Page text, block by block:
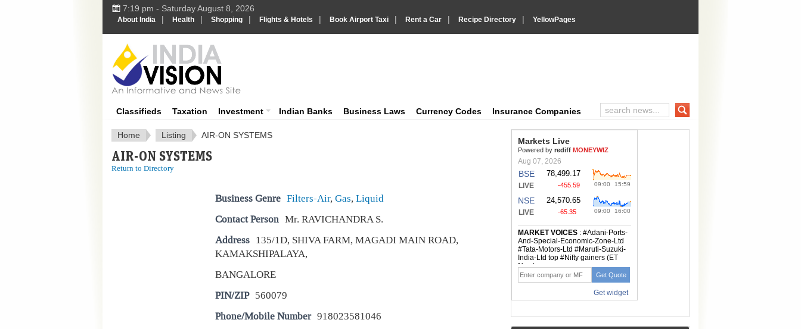
7:19 pm - Saturday August 8, 2026
About India | Health | Shopping | Flights & Hotels | Book Airport Taxi | Rent a Car | Recipe Directory | YellowPages
Classifieds Taxation Investment Indian Banks Business Laws Currency Codes Insurance Companies
Home Listing AIR-ON SYSTEMS
AIR-ON SYSTEMS
Return to Directory
Business Genre Filters-Air,Gas,Liquid
Contact Person Mr. RAVICHANDRA S.
Address 135/1D, SHIVA FARM, MAGADI MAIN ROAD,
KAMAKSHIPALAYA,
BANGALORE
PIN/ZIP 560079
Phone/Mobile Number 918023581046